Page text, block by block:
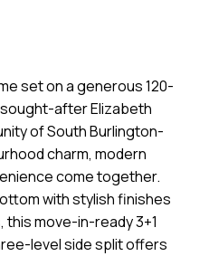
set on a generous 120-
after Elizabeth
of South Burlington-
charm, modern
come together.
with stylish finishes
move-in-ready 3+1
level side split offers